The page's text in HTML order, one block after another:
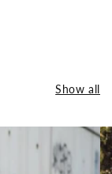
Show all